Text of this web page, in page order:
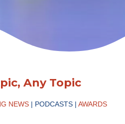
Any Topic
NEWS | PODCASTS | AWARDS